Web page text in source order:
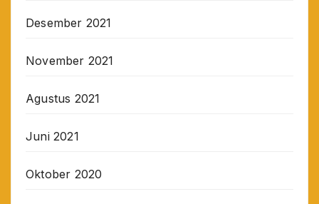
Desember 2021
November 2021
Agustus 2021
Juni 2021
Oktober 2020